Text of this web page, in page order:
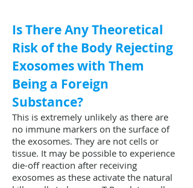
Is There Any Theoretical
Risk of the Body Rejecting
Exosomes with Them
Being a Foreign
Substance?
This is extremely unlikely as there are
no immune markers on the surface of
the exosomes. They are not cells or
tissue. It may be possible to experience
die-off reaction after receiving
exosomes as these activate the natural